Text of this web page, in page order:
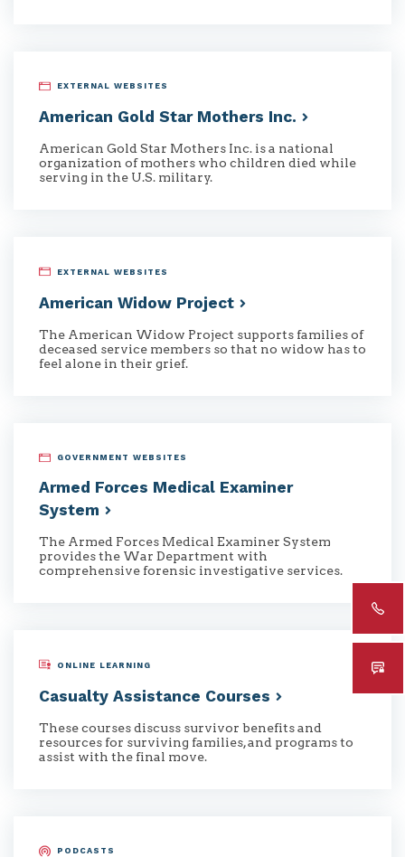
EXTERNAL WEBSITES
American Gold Star Mothers Inc.
American Gold Star Mothers Inc. is a national
organization of mothers who children died while
serving in the U.S. military.
EXTERNAL WEBSITES
American Widow Project
The American Widow Project supports families of
deceased service members so that no widow has to
feel alone in their grief.
GOVERNMENT WEBSITES
Armed Forces Medical Examiner
System
The Armed Forces Medical Examiner System
provides the War Department with
comprehensive forensic investigative services.
ONLINE LEARNING
Casualty Assistance Courses
These courses discuss survivor benefits and
resources for surviving families, and programs to
assist with the final move.
PODCASTS